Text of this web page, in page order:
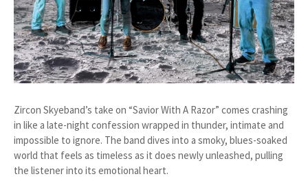
Zircon Skyeband’s take on “Savior With A Razor” comes crashing
in like a late-night confession wrapped in thunder, intimate and
impossible to ignore. The band dives into a smoky, blues-soaked
world that feels as timeless as it does newly unleashed, pulling
the listener into its emotional heart.